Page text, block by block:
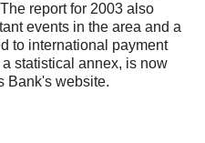
report for 2003 also
events in the area and a
to international payment
statistical annex, is now
Bank's website.